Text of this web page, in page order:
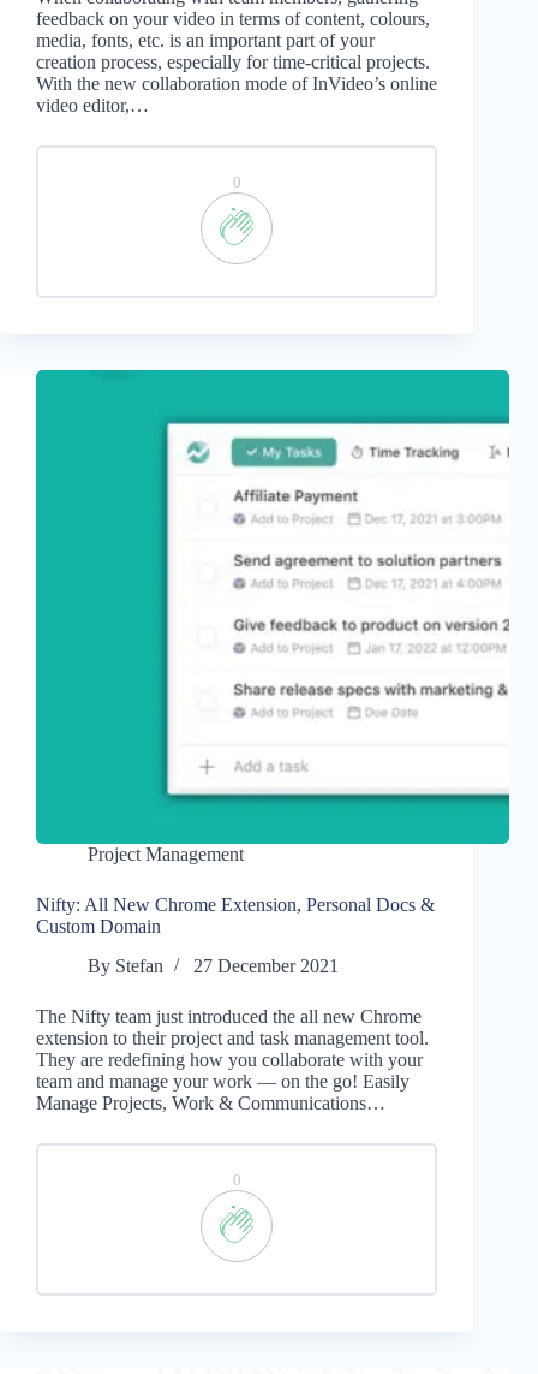
feedback on your video in terms of content, colours,
media, fonts, etc. is an important part of your
creation process, especially for time-critical projects.
With the new collaboration mode of InVideo’s online
video editor,…
0
Project Management
Nifty: All New Chrome Extension, Personal Docs &
Custom Domain
By Stefan 27 December 2021
The Nifty team just introduced the all new Chrome
extension to their project and task management tool.
They are redefining how you collaborate with your
team and manage your work — on the go! Easily
Manage Projects, Work & Communications…
0